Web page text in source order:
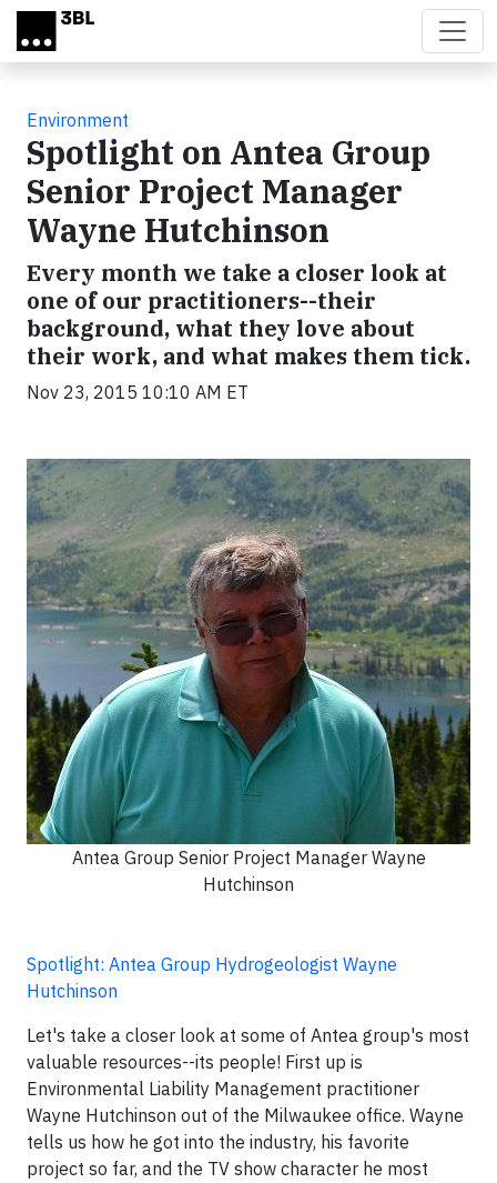
Skip to main content
Environment
Spotlight on Antea Group
Senior Project Manager
Wayne Hutchinson
Every month we take a closer look at
one of our practitioners--their
background, what they love about
their work, and what makes them tick.
Nov 23, 2015 10:10 AM ET
Antea Group Senior Project Manager Wayne
Hutchinson
Spotlight: Antea Group Hydrogeologist Wayne
Hutchinson
Let's take a closer look at some of Antea group's most
valuable resources--its people! First up is
Environmental Liability Management practitioner
Wayne Hutchinson out of the Milwaukee office. Wayne
tells us how he got into the industry, his favorite
project so far, and the TV show character he most